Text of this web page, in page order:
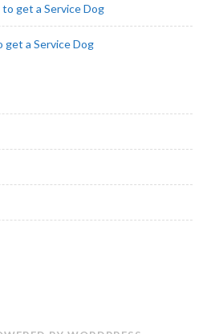
get a Service Dog
get a Service Dog